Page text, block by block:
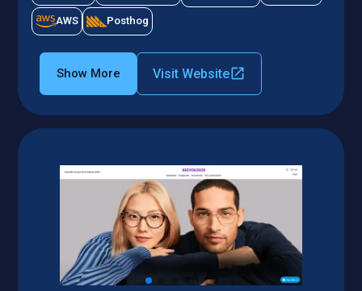
AWS Posthog
Show More Visit Website